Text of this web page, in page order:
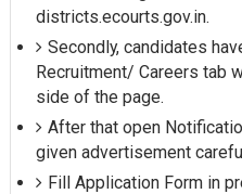
districts.ecourts.gov.in.
Secondly, candidates
Recruitment/ Careers tab
side of the page.
After that open
given advertisement
Fill Application Form in